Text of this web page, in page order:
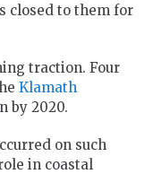
closed to them for
traction. Four
Klamath
by 2020.
on such
in coastal